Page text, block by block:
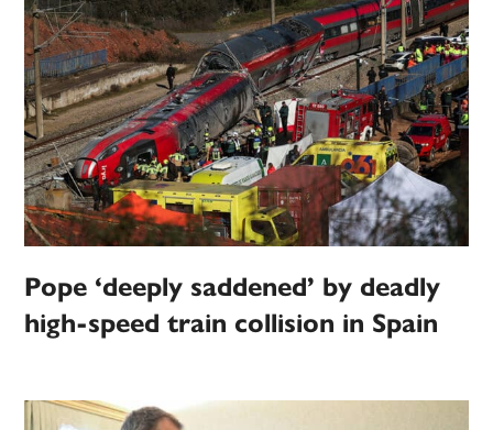
Pope ‘deeply saddened’ by deadly
high-speed train collision in Spain